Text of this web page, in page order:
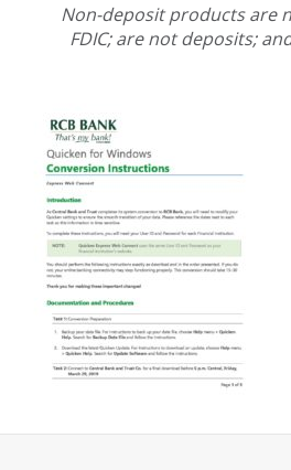
Non-deposit products are
FDIC; are not deposits;